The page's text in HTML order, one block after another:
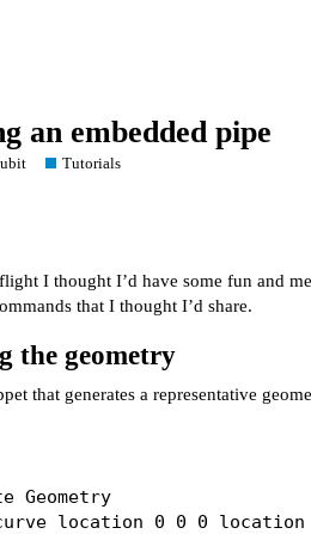
an embedded pipe
Tutorials
I thought I’d have some fun and
that I thought I’d share.
the geometry
that generates a representative
Geometry
location 0 0 0 location